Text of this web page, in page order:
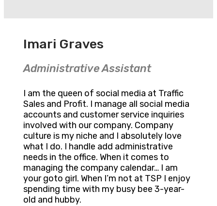
Imari Graves
Administrative Assistant
I am the queen of social media at Traffic
Sales and Profit. I manage all social media
accounts and customer service inquiries
involved with our company. Company
culture is my niche and I absolutely love
what I do. I handle add administrative
needs in the office. When it comes to
managing the company calendar… I am
your goto girl. When I’m not at TSP I enjoy
spending time with my busy bee 3-year-
old and hubby.